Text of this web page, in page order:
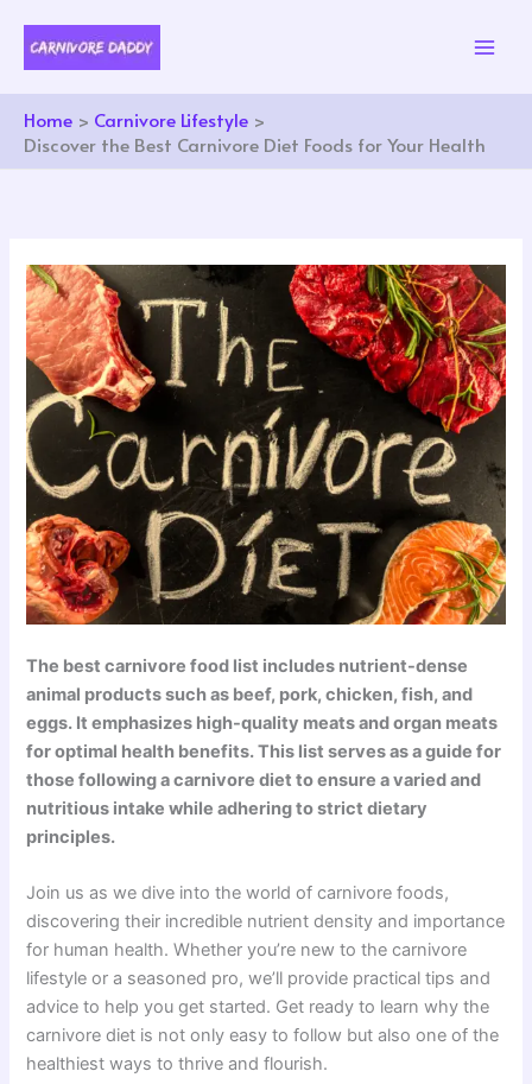
content
Home
Carnivore Lifestyle
Discover the Best Carnivore Diet Foods for Your Health
The best carnivore food list includes nutrient-dense
animal products such as beef, pork, chicken, fish, and
eggs. It emphasizes high-quality meats and organ meats
for optimal health benefits. This list serves as a guide for
those following a carnivore diet to ensure a varied and
nutritious intake while adhering to strict dietary
principles.
Join us as we dive into the world of carnivore foods,
discovering their incredible nutrient density and importance
for human health. Whether you’re new to the carnivore
lifestyle or a seasoned pro, we’ll provide practical tips and
advice to help you get started. Get ready to learn why the
carnivore diet is not only easy to follow but also one of the
healthiest ways to thrive and flourish.